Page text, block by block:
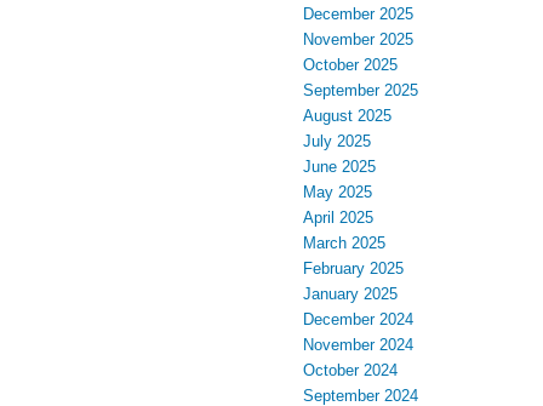
December 2025
November 2025
October 2025
September 2025
August 2025
July 2025
June 2025
May 2025
April 2025
March 2025
February 2025
January 2025
December 2024
November 2024
October 2024
September 2024